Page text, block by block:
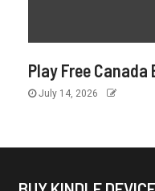
Play Free Canada
July 14, 2026